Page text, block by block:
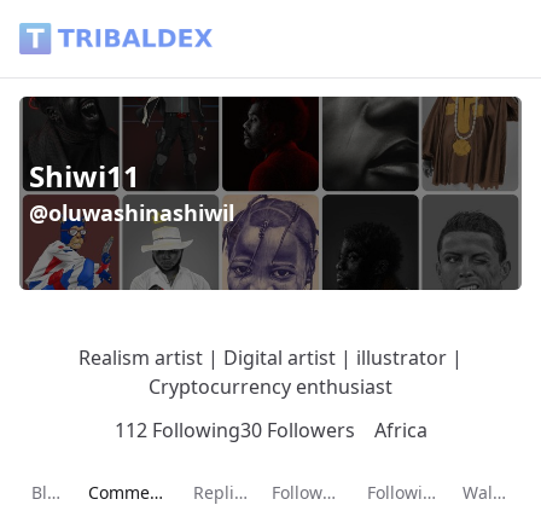
Shiwi11
@oluwashinashiwil
Realism artist | Digital artist | illustrator |
Cryptocurrency enthusiast
112 Following30 Followers Africa
Blog Current page:
Comments Replies Followers Following Wallet